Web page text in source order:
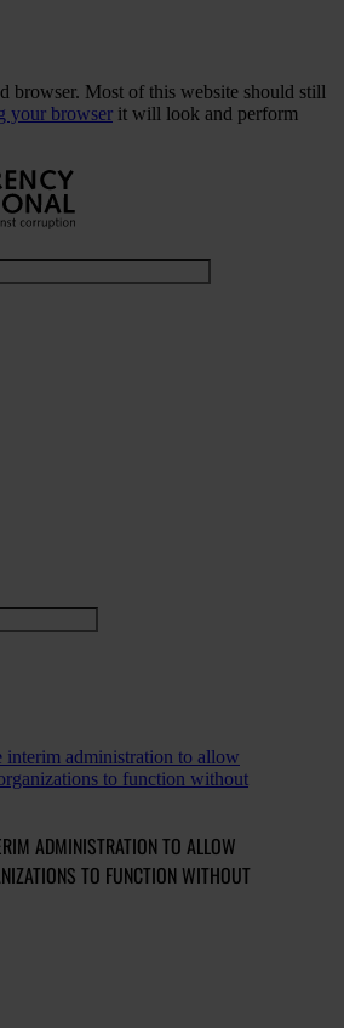
browser. Most of this website should still
your browser it will look and perform
interim administration to allow
to function without
ADMINISTRATION TO ALLOW
TO FUNCTION WITHOUT